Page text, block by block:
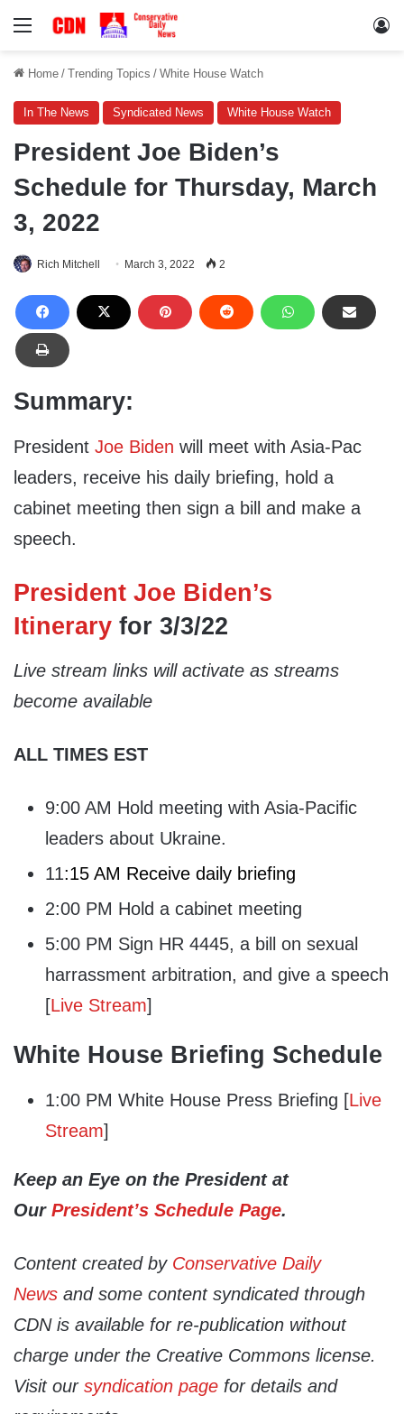
Menu
Home / Trending Topics / White House Watch
In The News Syndicated News White House Watch
President Joe Biden’s
Schedule for Thursday, March
3, 2022
Rich Mitchell March 3, 2022 2
Summary:
President Joe Biden will meet with Asia-Pac
leaders, receive his daily briefing, hold a
cabinet meeting then sign a bill and make a
speech.
President Joe Biden’s
Itinerary for 3/3/22
Live stream links will activate as streams
become available
ALL TIMES EST
9:00 AM Hold meeting with Asia-Pacific
leaders about Ukraine.
11:15 AM Receive daily briefing
2:00 PM Hold a cabinet meeting
5:00 PM Sign HR 4445, a bill on sexual
harrassment arbitration, and give a speech
[Live Stream]
White House Briefing Schedule
1:00 PM White House Press Briefing [Live
Stream]
Keep an Eye on the President at
Our President’s Schedule Page.
Content created by Conservative Daily
News and some content syndicated through
CDN is available for re-publication without
charge under the Creative Commons license.
Visit our syndication page for details and